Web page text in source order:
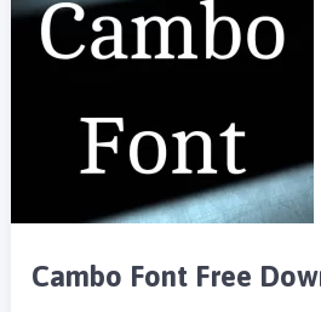
Cambo Font Free